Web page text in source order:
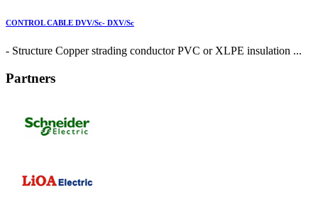
CONTROL CABLE DVV/Sc- DXV/Sc
- Structure Copper strading conductor PVC or XLPE insulation ...
Partners